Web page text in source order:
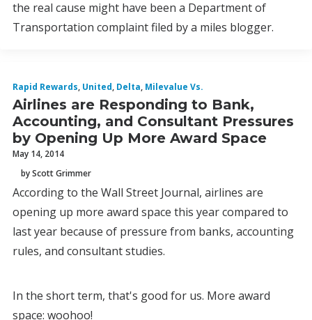
the real cause might have been a Department of
Transportation complaint filed by a miles blogger.
Rapid Rewards, United, Delta, Milevalue Vs.
Airlines are Responding to Bank,
Accounting, and Consultant Pressures
by Opening Up More Award Space
May 14, 2014
by Scott Grimmer
According to the Wall Street Journal, airlines are
opening up more award space this year compared to
last year because of pressure from banks, accounting
rules, and consultant studies.
In the short term, that's good for us. More award
space: woohoo!